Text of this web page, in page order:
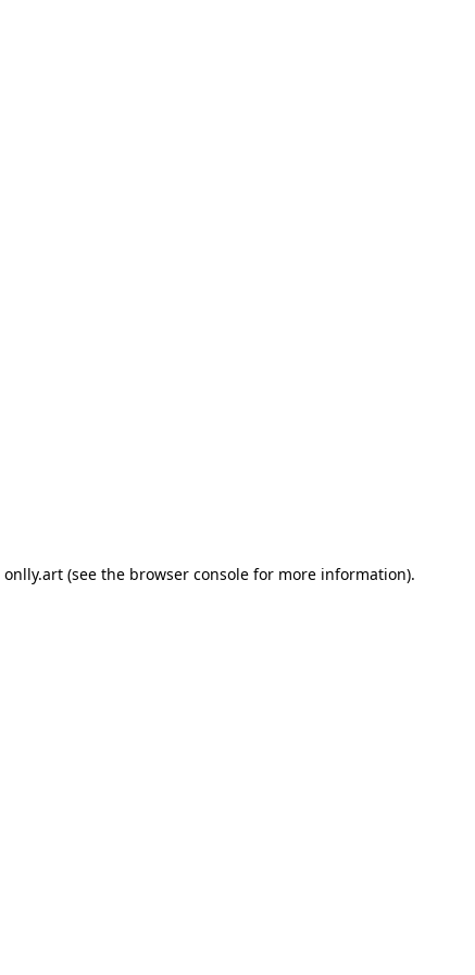
onlly.art (see the browser console for more information).